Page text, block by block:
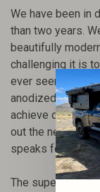
We have been in
than two years.
beautifully
challenging it is
ever seen
anodized design
achieve on a
out the newest 5-
speaks for itself.
The super large